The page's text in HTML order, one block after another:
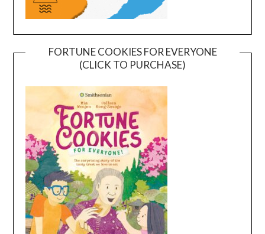
FORTUNE COOKIES FOR EVERYONE
(CLICK TO PURCHASE)